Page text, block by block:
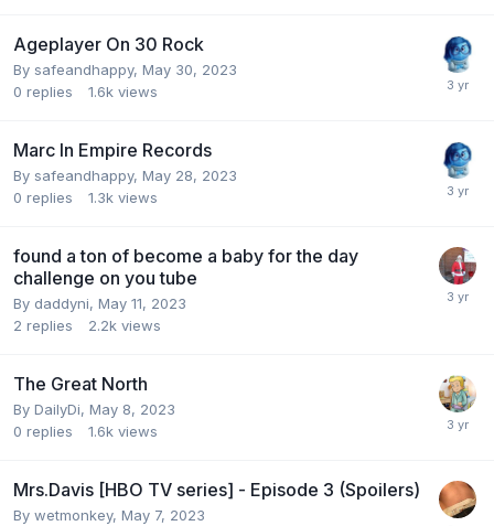
Ageplayer On 30 Rock
By safeandhappy, May 30, 2023
0 replies 1.6k views
Marc In Empire Records
By safeandhappy, May 28, 2023
0 replies 1.3k views
found a ton of become a baby for the day
challenge on you tube
By daddyni, May 11, 2023
2 replies 2.2k views
The Great North
By DailyDi, May 8, 2023
0 replies 1.6k views
Mrs.Davis [HBO TV series] - Episode 3 (Spoilers)
By wetmonkey, May 7, 2023